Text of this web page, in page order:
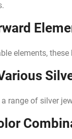
elements,
range of silver